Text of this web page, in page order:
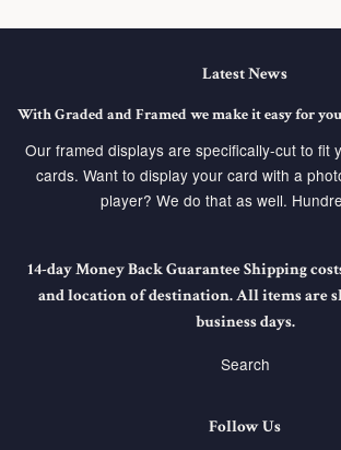
Latest News
With Graded and Framed we make it easy for
Our framed displays are specifically-cut to fit
cards. Want to display your card with a
player? We do that as well.
14-day Money Back Guarantee Shipping
and location of destination. All items are
business days.
Search
Follow Us